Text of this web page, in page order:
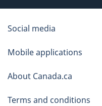
About
this
site
Social media
Mobile applications
About Canada.ca
Terms and conditions